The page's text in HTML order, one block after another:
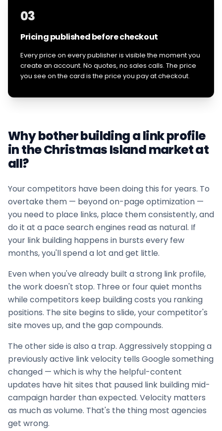
03
Pricing published before checkout
Every price on every publisher is visible the moment you
create an account. No quotes, no sales calls. The price
you see on the card is the price you pay at checkout.
Why bother building a link profile
in theChristmas Islandmarket at
all?
Your competitors have been doing this for years. To
overtake them — beyond on-page optimization —
you need to place links, place them consistently, and
do it at a pace search engines read as natural. If
your link building happens in bursts every few
months, you'll spend a lot and get little.
Even when you've already built a strong link profile,
the work doesn't stop. Three or four quiet months
while competitors keep building costs you ranking
positions. The site begins to slide, your competitor's
site moves up, and the gap compounds.
The other side is also a trap. Aggressively stopping a
previously active link velocity tells Google something
changed — which is why the helpful-content
updates have hit sites that paused link building mid-
campaign harder than expected. Velocity matters
as much as volume. That's the thing most agencies
get wrong.